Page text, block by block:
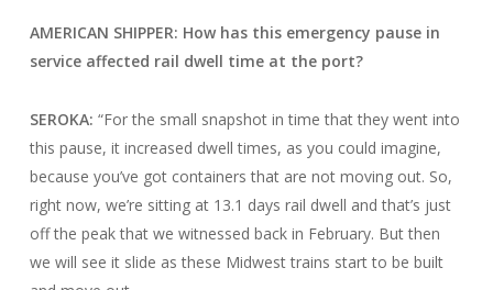
AMERICAN SHIPPER: How has this emergency pause in
service affected rail dwell time at the port?
SEROKA: “For the small snapshot in time that they went into
this pause, it increased dwell times, as you could imagine,
because you’ve got containers that are not moving out. So,
right now, we’re sitting at 13.1 days rail dwell and that’s just
off the peak that we witnessed back in February. But then
we will see it slide as these Midwest trains start to be built